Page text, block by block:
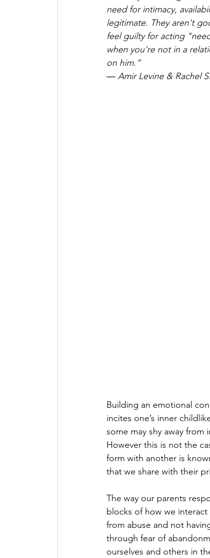
need for intimacy,
legitimate. They aren't
feel guilty for acting
when you're not in a
on him.”
― Amir Levine & Rachel
Building an emotional
incites one’s inner
some may shy away
However this is not the
form with another is
that we share with their
The way our parents
blocks of how we
from abuse and not
through fear of
ourselves and others in